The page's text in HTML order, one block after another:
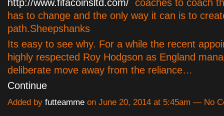
http://www.fifacoinsltd.com/ coaches to coach
has to change and the only way it can is to
path.Sheepshanks
Its easy to see why. For a while the recent
highly respected Roy Hodgson as England
deliberate move away from the reliance…
Continue
Added by futteamme on June 20, 2014 at 5:45am — No